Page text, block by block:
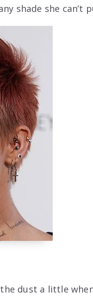
shade she can’t
dust a little when